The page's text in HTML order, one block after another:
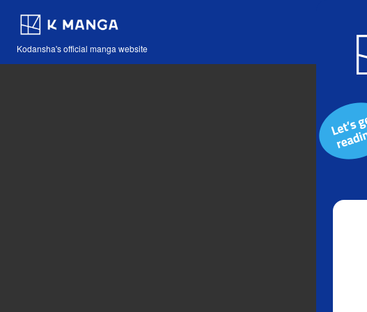
Kodansha's official manga website